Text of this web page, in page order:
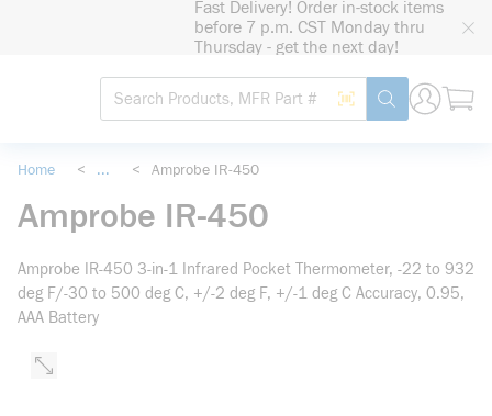
Fast Delivery! Order in-stock items
before 7 p.m. CST Monday thru
Thursday - get the next day!
Site Search
Search by Barcode
submit search
Home < ... < Amprobe IR-450
Amprobe IR-450
Amprobe IR-450 3-in-1 Infrared Pocket Thermometer, -22 to 932
deg F/-30 to 500 deg C, +/-2 deg F, +/-1 deg C Accuracy, 0.95,
AAA Battery